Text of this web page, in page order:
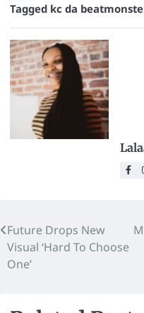
Tagged kc da
Future Drops New
Visual ‘Hard To Choose
One’